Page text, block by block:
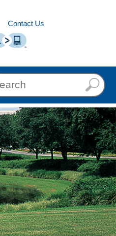
Contact Us